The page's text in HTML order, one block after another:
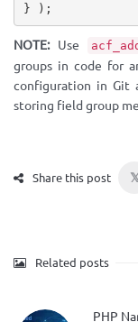
}
) ;
NOTE:Use
groups in code for
configuration in Git
storing field group
Share this post
Related posts
PHP